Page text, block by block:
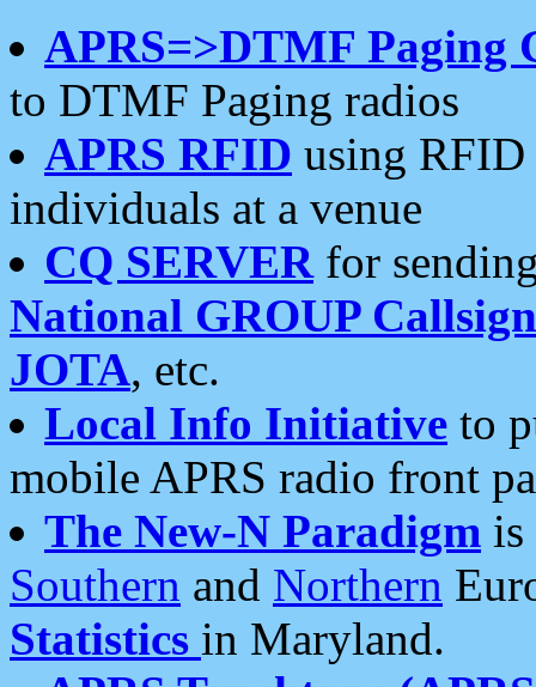
APRS=>DTMF Paging
to DTMF Paging radios
APRS RFID using RFID
individuals at a venue
CQ SERVERfor
National GROUP
JOTA, etc.
Local Info Initiative to
mobile APRS radio front
The New-N Paradigm is
Southern and Northern
Statistics in Maryland.